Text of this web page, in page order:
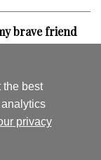
the best
privacy
brave friend
the memory of
who was